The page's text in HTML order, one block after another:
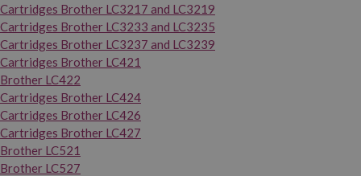
Cartridges Brother LC3217 and LC3219
Cartridges Brother LC3233 and LC3235
Cartridges Brother LC3237 and LC3239
Cartridges Brother LC421
Brother LC422
Cartridges Brother LC424
Cartridges Brother LC426
Cartridges Brother LC427
Brother LC521
Brother LC527